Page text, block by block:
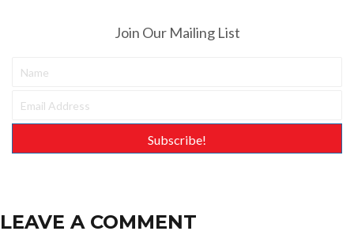
Join Our Mailing List
Subscribe!
LEAVE A COMMENT